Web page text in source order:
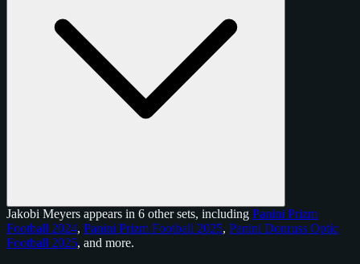
Jakobi Meyers appears in 6 other sets, including Panini Prizm
Football 2024, Panini Prizm Football 2025, Panini Donruss Optic
Football 2025, and more.